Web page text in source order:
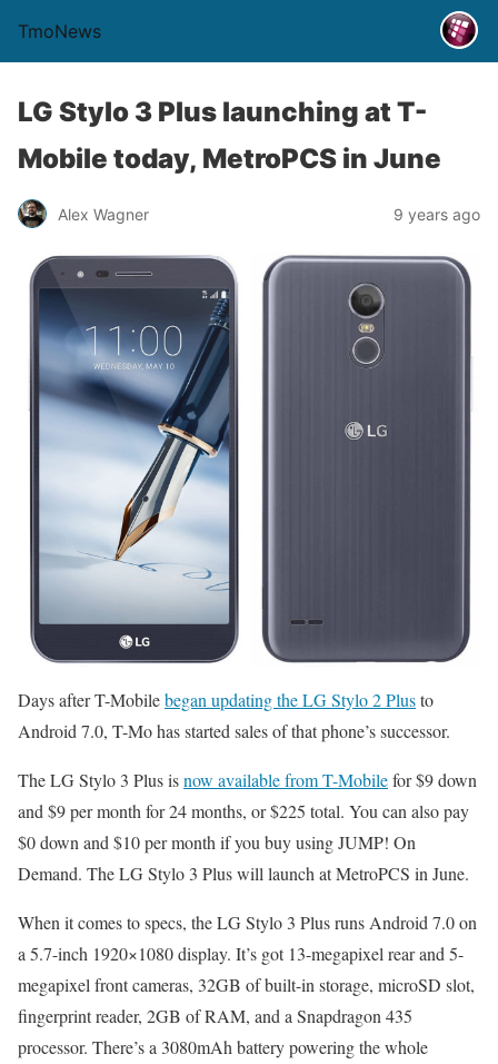
TmoNews
LG Stylo 3 Plus launching at T-
Mobile today, MetroPCS in June
Alex Wagner 9 years ago
Days after T-Mobilebegan updating the LG Stylo 2 Plusto
Android 7.0, T-Mo has started sales of that phone’s successor.
The LG Stylo 3 Plus isnow available from T-Mobilefor $9 down
and $9 per month for 24 months, or $225 total. You can also pay
$0 down and $10 per month if you buy using JUMP! On
Demand. The LG Stylo 3 Plus will launch at MetroPCS in June.
When it comes to specs, the LG Stylo 3 Plus runs Android 7.0 on
a 5.7-inch 1920×1080 display. It’s got 13-megapixel rear and 5-
megapixel front cameras, 32GB of built-in storage, microSD slot,
fingerprint reader, 2GB of RAM, and a Snapdragon 435
processor. There’s a 3080mAh battery powering the whole